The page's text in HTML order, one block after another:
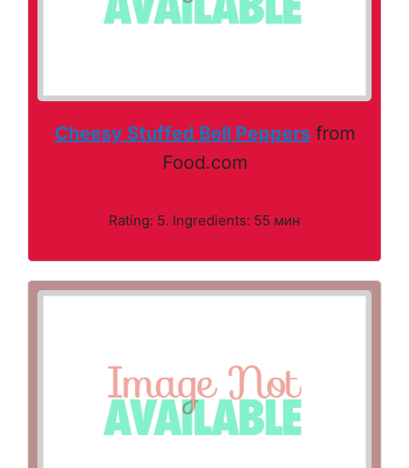
Cheesy Stuffed Bell Peppersfrom
Food.com
Rating: 5. Ingredients: 55 мин